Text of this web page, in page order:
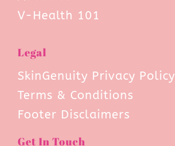
V-Health 101
Legal
SkinGenuity Privacy Policy
Terms & Conditions
Footer Disclaimers
Get In Touch